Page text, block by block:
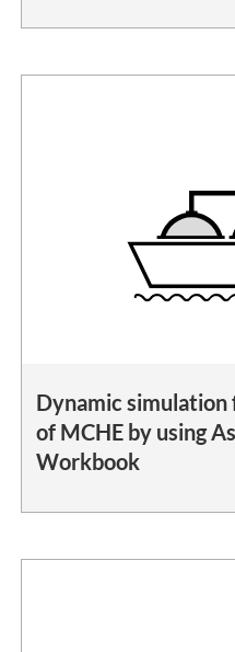
Dynamic simulation
of MCHE by using
Workbook